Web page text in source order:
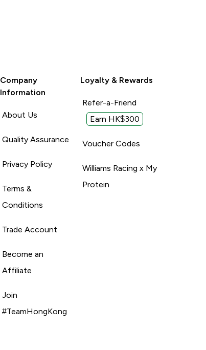
Company
Information
About Us
Quality Assurance
Privacy Policy
Terms &
Conditions
Trade Account
Become an
Affiliate
Join
#TeamHongKong
Loyalty & Rewards
Refer-a-Friend
Earn HK$300
Voucher Codes
Williams Racing x My
Protein